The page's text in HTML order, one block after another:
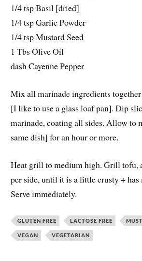
1/4 tsp Basil [dried]
1/4 tsp Garlic Powder
1/4 tsp Mustard Seed
1 Tbs Olive Oil
dash Cayenne Pepper
Mix all marinade ingredients
[I like to use a glass loaf pan]. Dip
marinade, coating all sides. Allow to
same dish] for an hour or more.
Heat grill to medium high. Grill tofu,
per side, until it is a little crusty +
Serve immediately.
GLUTEN FREE LACTOSE FREE
VEGAN VEGETARIAN